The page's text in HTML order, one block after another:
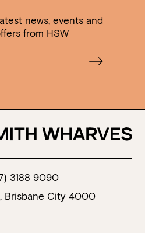
news, events and
from HSW
3188 9090
Brisbane City 4000